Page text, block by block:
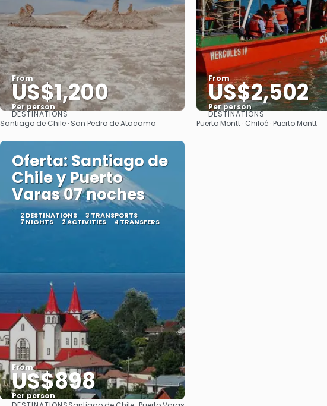
From
US$1,200
Per person
See
DESTINATIONS
Santiago de Chile · San Pedro de Atacama
From
US$2,502
Per person
See
DESTINATIONS
Puerto Montt · Chiloé · Puerto Montt
Oferta: Santiago de
Chile y Puerto
Varas 07 noches
2 DESTINATIONS 3 TRANSPORTS
7 NIGHTS 2 ACTIVITIES 4 TRANSFERS
From
US$898
Per person